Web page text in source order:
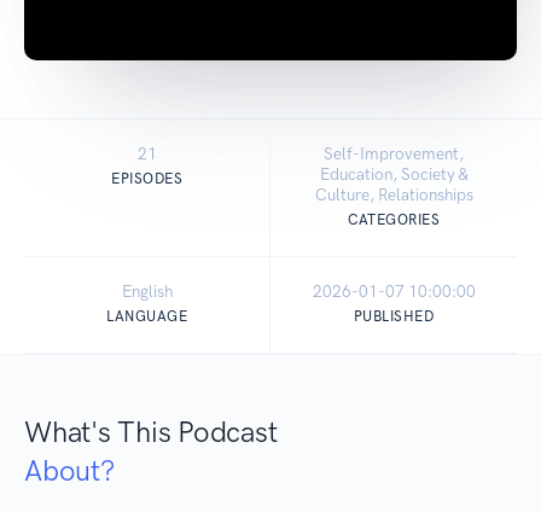
21
EPISODES
Self-Improvement,
Education, Society &
Culture, Relationships
CATEGORIES
English
LANGUAGE
2026-01-07 10:00:00
PUBLISHED
What's This Podcast
About?